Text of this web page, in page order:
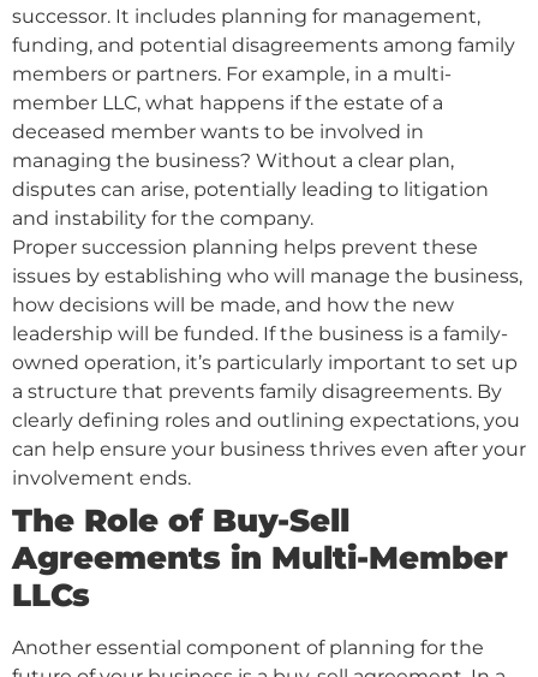
successor. It includes planning for management,
funding, and potential disagreements among family
members or partners. For example, in a multi-
member LLC, what happens if the estate of a
deceased member wants to be involved in
managing the business? Without a clear plan,
disputes can arise, potentially leading to litigation
and instability for the company.
Proper succession planning helps prevent these
issues by establishing who will manage the business,
how decisions will be made, and how the new
leadership will be funded. If the business is a family-
owned operation, it’s particularly important to set up
a structure that prevents family disagreements. By
clearly defining roles and outlining expectations, you
can help ensure your business thrives even after your
involvement ends.
The Role of Buy-Sell
Agreements in Multi-Member
LLCs
Another essential component of planning for the